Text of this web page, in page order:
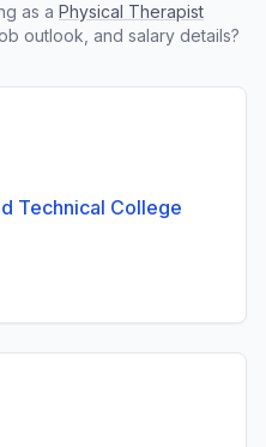
as a Physical Therapist
outlook, and salary details?
Technical College